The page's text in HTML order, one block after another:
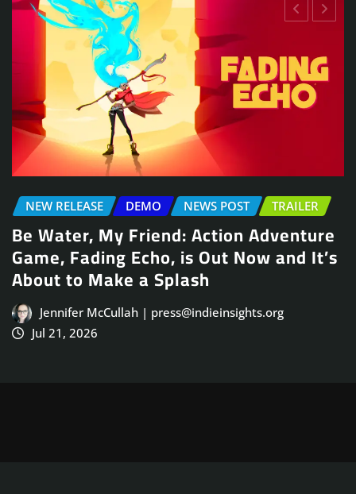
DEMO NEWS POST TRAILER
Action Adventure
Echo, is Out Now and It’s
a Splash
| press@indieinsights.org
NEWS POST
Arcade
Launches
Jul 21, 2026